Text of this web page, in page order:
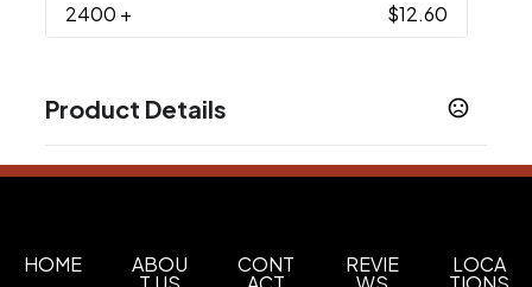
2400 + $12.60
Product Details
Printed Unimprinted
HOME ABOU CONT REVIE LOCA